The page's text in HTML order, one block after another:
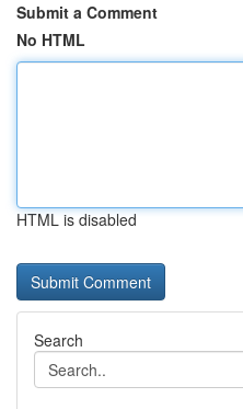
Submit a Comment
No HTML
HTML is disabled
Search